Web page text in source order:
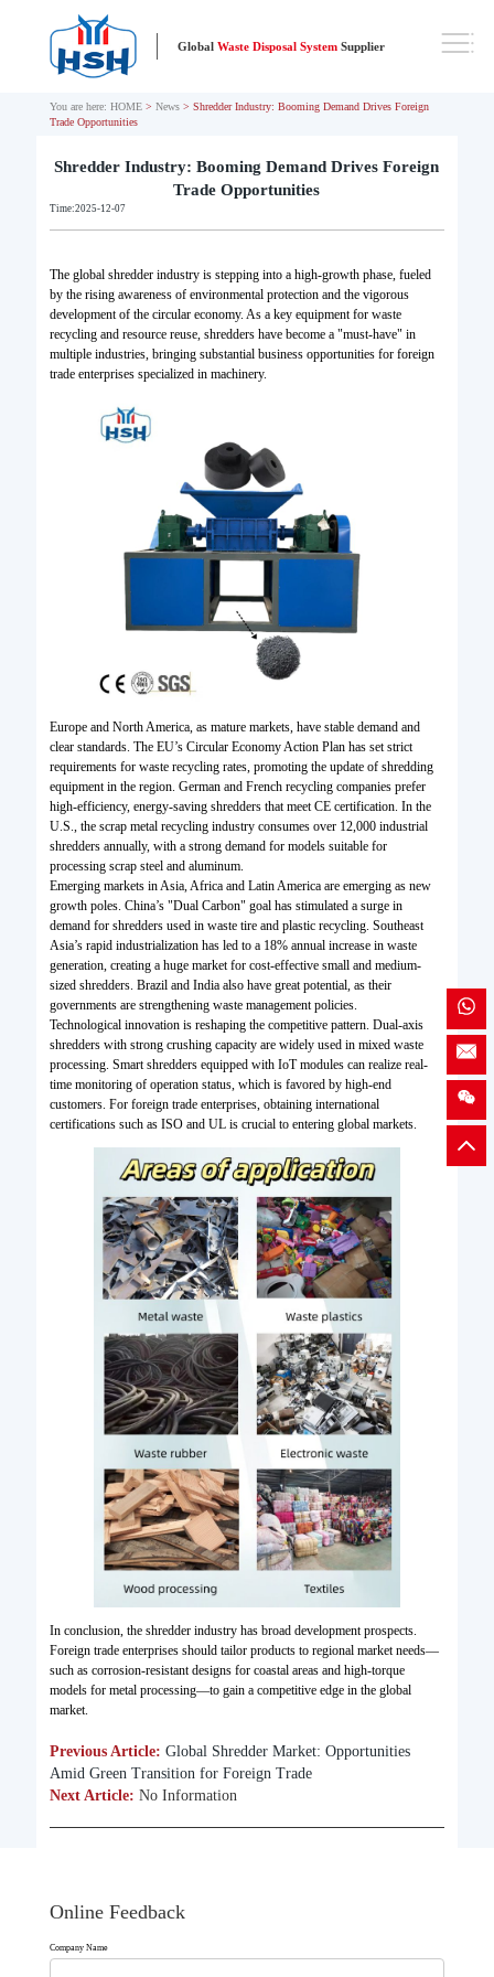
Global Waste Disposal SystemSupplier
You are here: HOME> News> Shredder Industry: Booming Demand Drives Foreign
Trade Opportunities
Shredder Industry: Booming Demand Drives Foreign
Trade Opportunities
Time:2025-12-07
The global shredder industry is stepping into a high-growth phase, fueled
by the rising awareness of environmental protection and the vigorous
development of the circular economy. As a key equipment for waste
recycling and resource reuse, shredders have become a "must-have" in
multiple industries, bringing substantial business opportunities for foreign
trade enterprises specialized in machinery.
Europe and North America, as mature markets, have stable demand and
clear standards. The EU’s Circular Economy Action Plan has set strict
requirements for waste recycling rates, promoting the update of shredding
equipment in the region. German and French recycling companies prefer
high-efficiency, energy-saving shredders that meet CE certification. In the
U.S., the scrap metal recycling industry consumes over 12,000 industrial
shredders annually, with a strong demand for models suitable for
processing scrap steel and aluminum.
Emerging markets in Asia, Africa and Latin America are emerging as new
growth poles. China’s "Dual Carbon" goal has stimulated a surge in
demand for shredders used in waste tire and plastic recycling. Southeast
Asia’s rapid industrialization has led to a 18% annual increase in waste
generation, creating a huge market for cost-effective small and medium-
sized shredders. Brazil and India also have great potential, as their
governments are strengthening waste management policies.
Technological innovation is reshaping the competitive pattern. Dual-axis
shredders with strong crushing capacity are widely used in mixed waste
processing. Smart shredders equipped with IoT modules can realize real-
time monitoring of operation status, which is favored by high-end
customers. For foreign trade enterprises, obtaining international
certifications such as ISO and UL is crucial to entering global markets.
In conclusion, the shredder industry has broad development prospects.
Foreign trade enterprises should tailor products to regional market needs—
such as corrosion-resistant designs for coastal areas and high-torque
models for metal processing—to gain a competitive edge in the global
market.
Previous Article: Global Shredder Market: Opportunities
Amid Green Transition for Foreign Trade​
Next Article: No Information
Online Feedback
Company Name